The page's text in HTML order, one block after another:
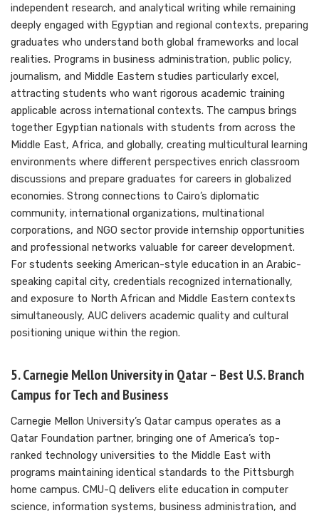
independent research, and analytical writing while remaining
deeply engaged with Egyptian and regional contexts, preparing
graduates who understand both global frameworks and local
realities. Programs in business administration, public policy,
journalism, and Middle Eastern studies particularly excel,
attracting students who want rigorous academic training
applicable across international contexts. The campus brings
together Egyptian nationals with students from across the
Middle East, Africa, and globally, creating multicultural learning
environments where different perspectives enrich classroom
discussions and prepare graduates for careers in globalized
economies. Strong connections to Cairo’s diplomatic
community, international organizations, multinational
corporations, and NGO sector provide internship opportunities
and professional networks valuable for career development.
For students seeking American-style education in an Arabic-
speaking capital city, credentials recognized internationally,
and exposure to North African and Middle Eastern contexts
simultaneously, AUC delivers academic quality and cultural
positioning unique within the region.
5. Carnegie Mellon University in Qatar – Best U.S. Branch
Campus for Tech and Business
Carnegie Mellon University’s Qatar campus operates as a
Qatar Foundation partner, bringing one of America’s top-
ranked technology universities to the Middle East with
programs maintaining identical standards to the Pittsburgh
home campus. CMU-Q delivers elite education in computer
science, information systems, business administration, and